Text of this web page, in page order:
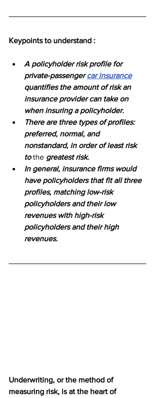
Keypoints to understand :
A policyholder risk profile for
private-passenger car insurance
quantifies the amount of risk an
insurance provider can take on
when insuring a policyholder.
There are three types of profiles:
preferred, normal, and
nonstandard, in order of least risk
to the greatest risk.
In general, insurance firms would
have policyholders that fit all three
profiles, matching low-risk
policyholders and their low
revenues with high-risk
policyholders and their high
revenues.
Underwriting, or the method of
measuring risk, is at the heart of